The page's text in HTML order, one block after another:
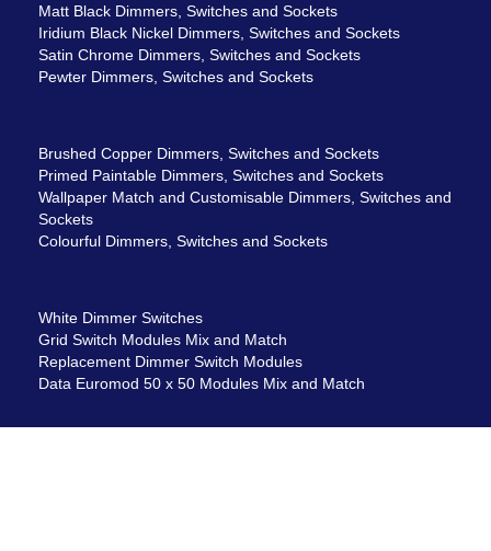
Matt Black Dimmers, Switches and Sockets
Iridium Black Nickel Dimmers, Switches and Sockets
Satin Chrome Dimmers, Switches and Sockets
Pewter Dimmers, Switches and Sockets
Brushed Copper Dimmers, Switches and Sockets
Primed Paintable Dimmers, Switches and Sockets
Wallpaper Match and Customisable Dimmers, Switches and
Sockets
Colourful Dimmers, Switches and Sockets
White Dimmer Switches
Grid Switch Modules Mix and Match
Replacement Dimmer Switch Modules
Data Euromod 50 x 50 Modules Mix and Match